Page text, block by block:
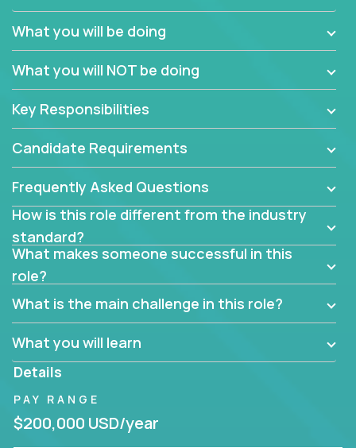
Crossover is hiring for multiple teams that are in
search of quality talent in the field of account
We have openings for experienced software
industry account managers to join our supporting
partner teams.
The successful Account Manager will have the
ability to manage customer issues with confidence
and the drive and dedication to deliver service
beyond expectations. The Account Manager's main
responsibility is to oversee the individual customer's
needs and desired outcomes. The Account
Manager must have excellent communication skills,
be flexible, have strong interpersonal skills, and
prioritize work accordingly to meet client needs.
You are responsible for driving the success of new
accounts, managing the relationships with company
People who are excited about the opportunity to
improve the lives of others and learning new things
What you will be doing
What you will NOT be doing
Key Responsibilities
Candidate Requirements
Frequently Asked Questions
How is this role different from the industry
standard?
What makes someone successful in this
role?
What is the main challenge in this role?
What you will learn
Details
PAY RANGE
$200,000 USD/year